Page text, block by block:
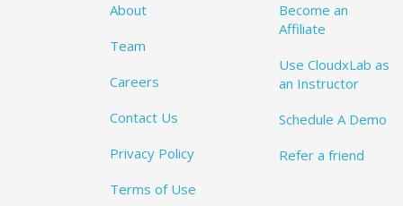
About
Team
Careers
Contact Us
Privacy Policy
Terms of Use
Become an
Affiliate
Use CloudxLab as
an Instructor
Schedule A Demo
Refer a friend